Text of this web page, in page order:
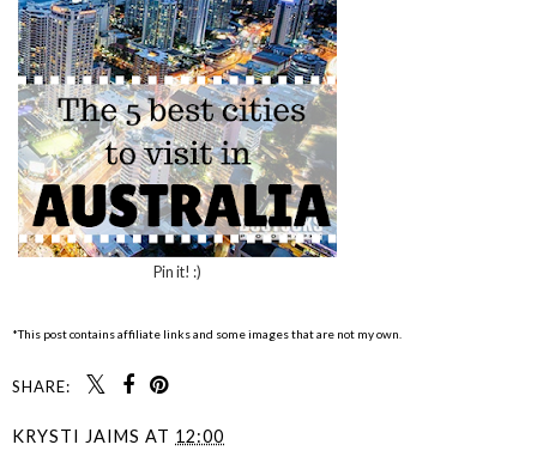
Pin it! :)
*This post contains affiliate links and some images that are not my own.
SHARE:
KRYSTI JAIMS AT 12:00